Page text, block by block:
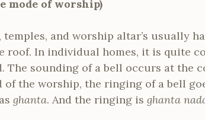
mode of worship)
and worship altar’s usually
roof. In individual homes, it is quite
The sounding of a bell occurs at the
of the worship, the ringing of a bell
ghanta. And the ringing is ghanta